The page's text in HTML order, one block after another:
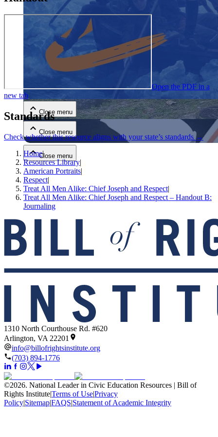
Close menu
Close menu
Close menu
Open the PDF in a
new tab
Standards
Check whether this resource aligns with your state’s standards →
Home|
Resources Library|
American Portraits|
Respect|
Treat All Men Alike: Chief Joseph and Respect|
Treat All Men Alike: Chief Joseph and Respect – Handout B:
Journaling
1310 North Courthouse Rd. #620
Arlington, VA 22201
info@billofrightsinstitute.org
(703) 894-1776
©2026. National Leader in Civic Education Resources | Bill of
Rights Institute|Terms of Use|Privacy
Policy|Sitemap|FAQS|Statement of Academic Integrity